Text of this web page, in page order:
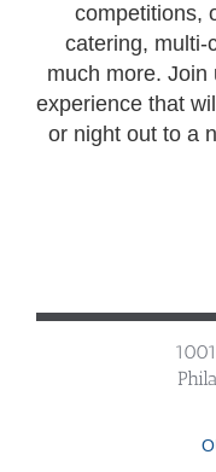
competitions,
catering, multi-
much more. Join
experience that
or night out to a